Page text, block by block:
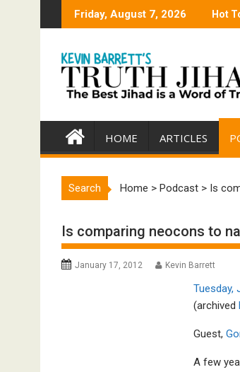
Friday, August 7, 2026 Hot
HOME ARTICLES
Search Home > Podcast > Is
Is comparing neocons to
January 17, 2012 Kevin Barrett
Tuesday,
(archived
Guest,
A few